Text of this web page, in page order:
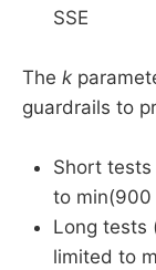
SSE
The k
guardrails to
Short tests
to min(900
Long tests
limited to